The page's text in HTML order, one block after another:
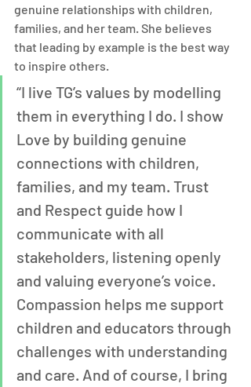
genuine relationships with children,
families, and her team. She believes
that leading by example is the best way
to inspire others.
“I live TG’s values by modelling
them in everything I do. I show
Love by building genuine
connections with children,
families, and my team. Trust
and Respect guide how I
communicate with all
stakeholders, listening openly
and valuing everyone’s voice.
Compassion helps me support
children and educators through
challenges with understanding
and care. And of course, I bring